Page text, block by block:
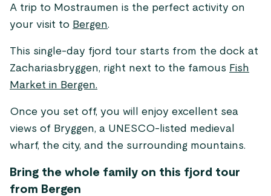
A trip to Mostraumen is the perfect activity on
your visit to Bergen.
This single-day fjord tour starts from the dock at
Zachariasbryggen, right next to the famous Fish
Market in Bergen.
Once you set off, you will enjoy excellent sea
views of Bryggen, a UNESCO-listed medieval
wharf, the city, and the surrounding mountains.
Bring the whole family on this fjord tour
from Bergen